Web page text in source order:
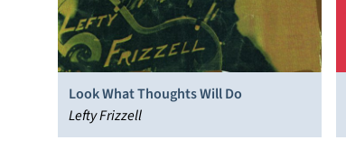
Look What Thoughts Will Do
Lefty Frizzell